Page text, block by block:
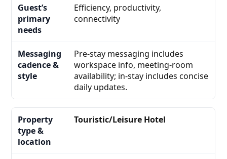
Efficiency, productivity,
connectivity
Pre-stay messaging includes
workspace info, meeting-room
availability; in-stay includes concise
daily updates.
Touristic/Leisure Hotel